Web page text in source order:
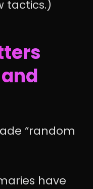
tactics.)
“random
have